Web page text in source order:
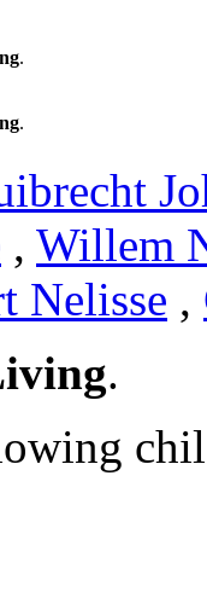
.
.
, Willem
Nelisse ,
.